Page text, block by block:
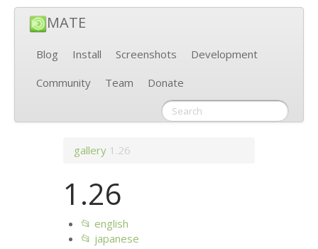
MATE
Blog Install Screenshots
Development
Community
Team Donate
gallery 1.26
1.26
📂 english
📂 japanese